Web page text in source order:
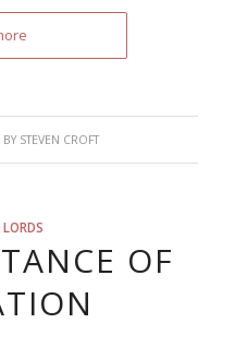
BY STEVEN CROFT
OF